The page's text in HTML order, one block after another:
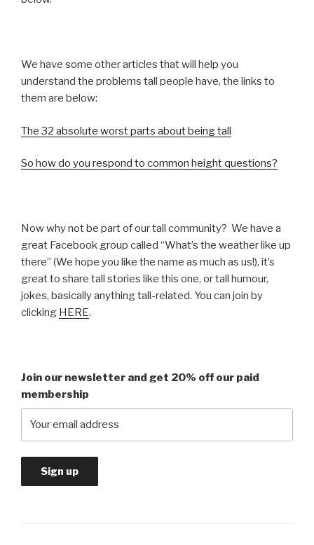
We have some other articles that will help you
understand the problems tall people have, the links to
them are below:
The 32 absolute worst parts about being tall
So how do you respond to common height questions?
Now why not be part of our tall community? We have a
great Facebook group called “What’s the weather like up
there” (We hope you like the name as much as us!), it’s
great to share tall stories like this one, or tall humour,
jokes, basically anything tall-related. You can join by
clicking HERE.
Join our newsletter and get 20% off our paid
membership